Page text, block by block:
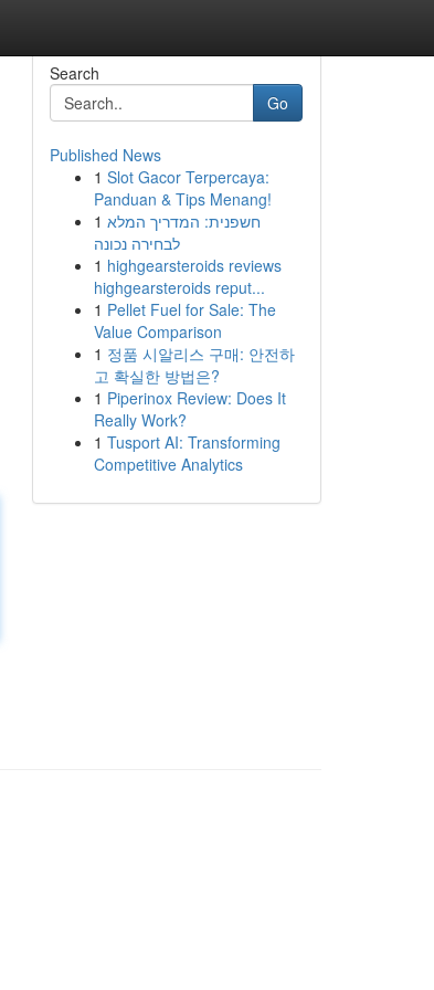
Search
Go
Published News
1 Slot Gacor Terpercaya:
Panduan & Tips Menang!
1 חשפנית: המדריך המלא
לבחירה נכונה
1 highgearsteroids reviews
highgearsteroids reput...
1 Pellet Fuel for Sale: The
Value Comparison
1 정품 시알리스 구매: 안전하
고 확실한 방법은?
1 Piperinox Review: Does It
Really Work?
1 Tusport AI: Transforming
Competitive Analytics